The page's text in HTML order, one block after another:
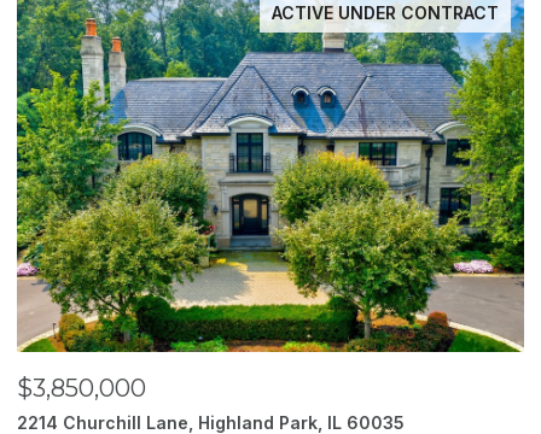
ACTIVE UNDER CONTRACT
$3,850,000
2214 Churchill Lane, Highland Park, IL 60035